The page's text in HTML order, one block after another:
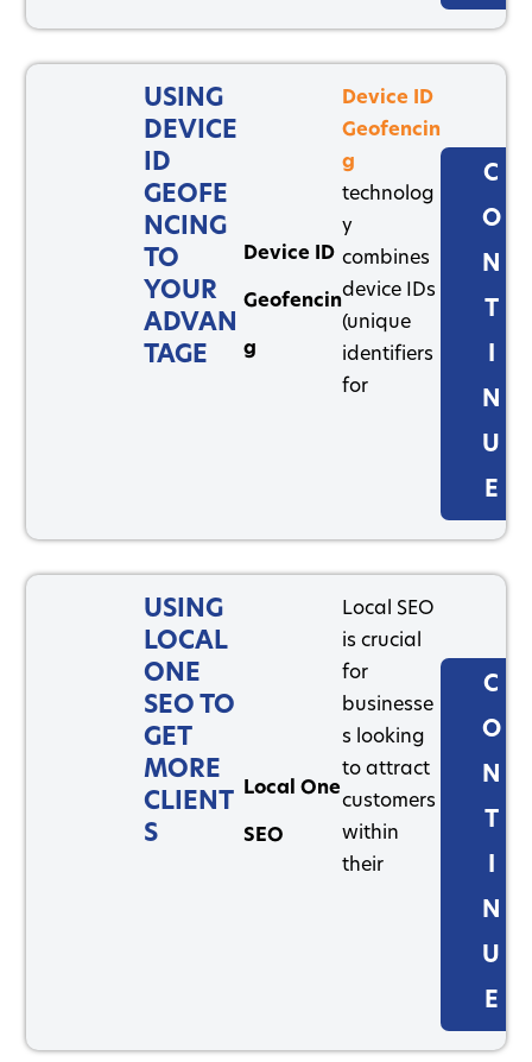
USING
DEVICE
ID
GEOFE
NCING
TO
YOUR
ADVAN
TAGE
Device ID
Geofencin
g
Device ID
Geofencin
g
technolog
y
combines
device IDs
(unique
identifiers
for
C
O
N
T
I
N
U
E
USING
LOCAL
ONE
SEO TO
GET
MORE
CLIENT
S
Local One
SEO
Local SEO
is crucial
for
businesse
s looking
to attract
customers
within
their
C
O
N
T
I
N
U
E